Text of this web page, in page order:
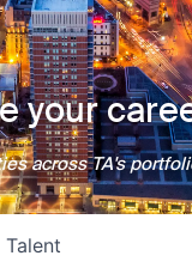
your
across TA's
Talent